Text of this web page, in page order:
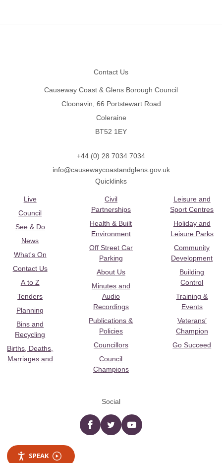
Contact Us
Causeway Coast & Glens Borough Council
Cloonavin, 66 Portstewart Road
Coleraine
BT52 1EY
+44 (0) 28 7034 7034
info@causewaycoastandglens.gov.uk
Quicklinks
Live
Council
See & Do
News
What's On
Contact Us
A to Z
Tenders
Planning
Bins and
Recycling
Births, Deaths,
Marriages and
Civil
Partnerships
Health & Built
Environment
Off Street Car
Parking
About Us
Minutes and
Audio
Recordings
Publications &
Policies
Councillors
Council
Champions
Leisure and
Sport Centres
Holiday and
Leisure Parks
Community
Development
Building
Control
Training &
Events
Veterans’
Champion
Go Succeed
Social
Facebooktwitter YouTube
SPEAK